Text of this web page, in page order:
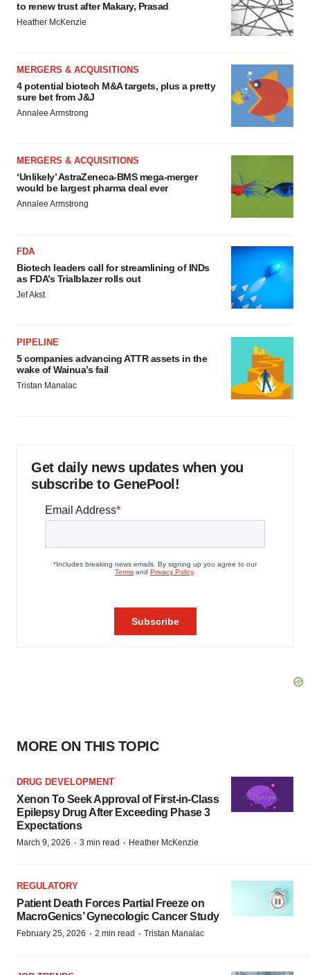
to renew trust after Makary, Prasad
Heather McKenzie
MERGERS & ACQUISITIONS
4 potential biotech M&A targets, plus a pretty
sure bet from J&J
Annalee Armstrong
MERGERS & ACQUISITIONS
‘Unlikely’ AstraZeneca-BMS mega-merger
would be largest pharma deal ever
Annalee Armstrong
FDA
Biotech leaders call for streamlining of INDs
as FDA’s Trialblazer rolls out
Jef Akst
PIPELINE
5 companies advancing ATTR assets in the
wake of Wainua’s fail
Tristan Manalac
Get daily news updates when you
subscribe to GenePool!
MORE ON THIS TOPIC
DRUG DEVELOPMENT
Xenon To Seek Approval of First-in-Class
Epilepsy Drug After Exceeding Phase 3
Expectations
March 9, 2026 · 3 min read · Heather McKenzie
REGULATORY
Patient Death Forces Partial Freeze on
MacroGenics’ Gynecologic Cancer Study
February 25, 2026 · 2 min read · Tristan Manalac